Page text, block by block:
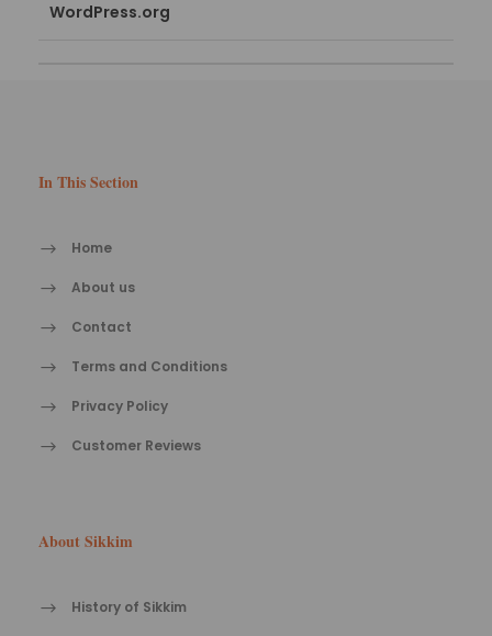
WordPress.org
In This Section
Home
About us
Contact
Terms and Conditions
Privacy Policy
Customer Reviews
About Sikkim
History of Sikkim